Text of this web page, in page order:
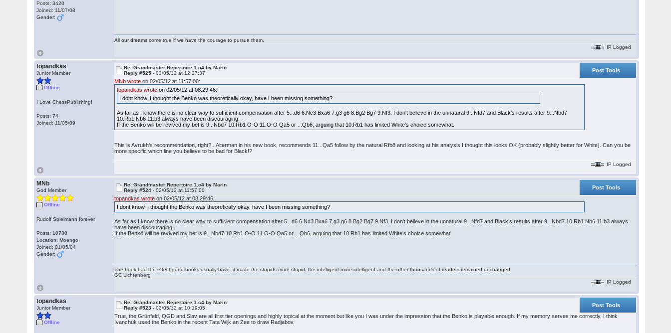
Posts: 3420
Joined: 11/07/08
Gender:
All our dreams come true if we have the courage to pursue them.
IP Logged
topandkas
Junior Member
Offline
I Love ChessPublishing!
Posts: 74
Joined: 11/05/09
Re: Grandmaster Repertoire 1.c4 by Marin
Reply #525 -02/05/12 at 12:27:37
Post Tools
MNb wrote on 02/05/12 at 11:57:00:
topandkas wrote on 02/05/12 at 08:29:46:
I dont know. I thought the Benko was theoretically okay, have I been missing something?
As far as I know there is no clear way to sufficient compensation after 5...d6 6.Nc3 Bxa6 7.g3 g6 8.Bg2 Bg7 9.Nf3. I don't believe in the unnatural 9...Nfd7 and Black's results after 9...Nbd7
10.Rb1 Nb6 11.b3 always have been discouraging.
If the Benkö will be revived my bet is 9...Nbd7 10.Rb1 O-O 11.O-O Qa5 or ...Qb6, arguing that 10.Rb1 has limited White's choice somewhat.
This is Avrukh's recommendation, right? ..Alterman in his new book, recommends 11...Qa5 follow by the natural Rfb8 and looking at his analysis I thought this looks OK (probably slightly better for White). Can you be
more specific which line you believe to be bad for Black!?
IP Logged
MNb
God Member
Offline
Rudolf Spielmann forever
Posts: 10780
Location: Moengo
Joined: 01/05/04
Gender:
Re: Grandmaster Repertoire 1.c4 by Marin
Reply #524 -02/05/12 at 11:57:00
Post Tools
topandkas wrote on 02/05/12 at 08:29:46:
I dont know. I thought the Benko was theoretically okay, have I been missing something?
As far as I know there is no clear way to sufficient compensation after 5...d6 6.Nc3 Bxa6 7.g3 g6 8.Bg2 Bg7 9.Nf3. I don't believe in the unnatural 9...Nfd7 and Black's results after 9...Nbd7 10.Rb1 Nb6 11.b3 always
have been discouraging.
If the Benkö will be revived my bet is 9...Nbd7 10.Rb1 O-O 11.O-O Qa5 or ...Qb6, arguing that 10.Rb1 has limited White's choice somewhat.
The book had the effect good books usually have: it made the stupids more stupid, the intelligent more intelligent and the other thousands of readers remained unchanged.
GC Lichtenberg
IP Logged
topandkas
Junior Member
Offline
Re: Grandmaster Repertoire 1.c4 by Marin
Reply #523 -02/05/12 at 10:19:05
Post Tools
True, the Grünfeld, QGD and Slav are all first tier openings and highly topical at the moment but like you I was under the impression that the Benko is playable enough. If my memory serves me correctly, I think
Ivanchuk used the Benko in the recent Tata Wijk an Zee to draw Radjabov.